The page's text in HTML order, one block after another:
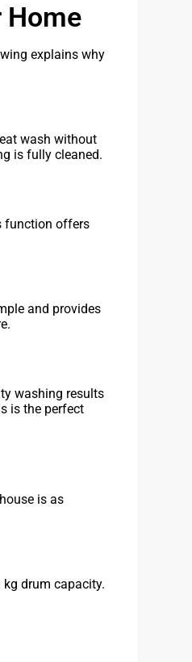
Home
explains why
wash without
is fully cleaned.
function offers
and provides
washing results
is the perfect
is as
drum capacity.